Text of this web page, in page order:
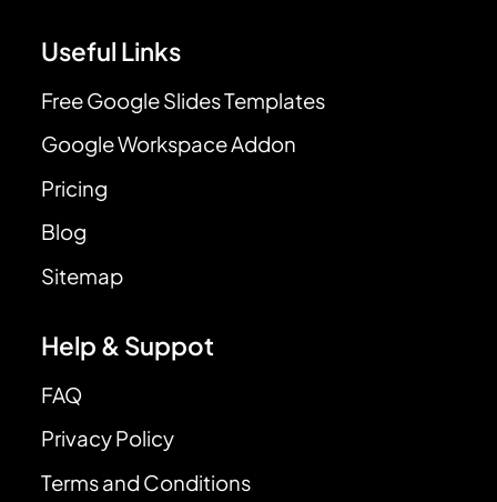
Useful Links
Free Google Slides Templates
Google Workspace Addon
Pricing
Blog
Sitemap
Help & Suppot
FAQ
Privacy Policy
Terms and Conditions